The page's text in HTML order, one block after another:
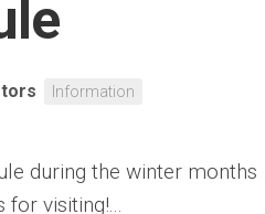
Information
during the winter
visiting!...